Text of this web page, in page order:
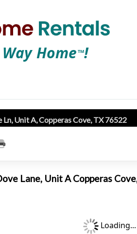
Home TM!
Unit A, Copperas Cove, TX 76522
Lane, Unit A Copperas
Loading...